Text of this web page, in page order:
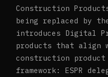
Construction
being replaced by
introduces Digital
products that align
construction
framework: ESPR